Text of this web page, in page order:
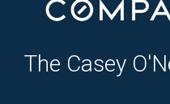
The Casey